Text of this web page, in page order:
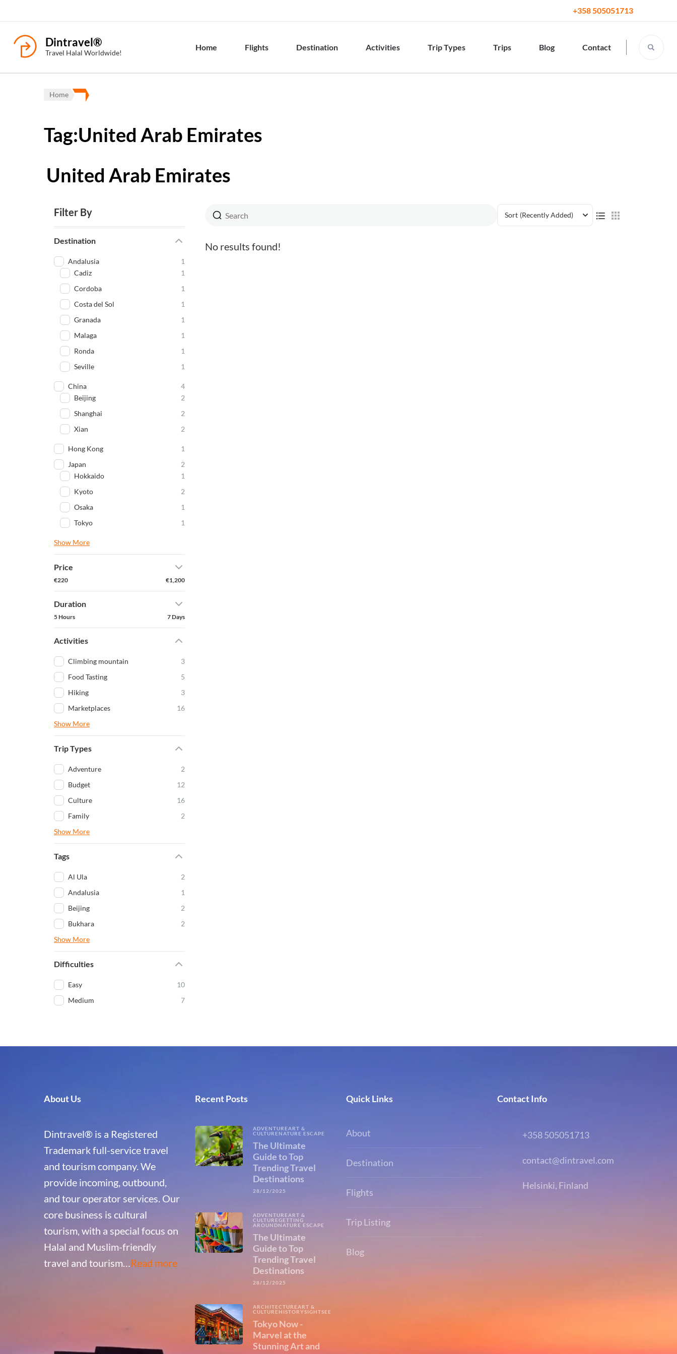
+358 505051713
Dintravel®
Travel Halal Worldwide!
Home Flights Destination Activities Trip Types Trips Blog Contact
Home
Tag:United Arab Emirates
United Arab Emirates
Filter By
Destination
Andalusia
1
Cadiz
1
Cordoba
1
Costa del Sol
1
Granada
1
Malaga
1
Ronda
1
Seville
1
China
4
Beijing
2
Shanghai
2
Xian
2
Hong Kong
1
Japan
2
Hokkaido
1
Kyoto
2
Osaka
1
Tokyo
1
Show More
Price
€220 €1,200
Duration
5 Hours 7 Days
Activities
Climbing mountain
3
Food Tasting
5
Hiking
3
Marketplaces
16
Show More
Trip Types
Adventure
2
Budget
12
Culture
16
Family
2
Show More
Tags
Al Ula
2
Andalusia
1
Beijing
2
Bukhara
2
Show More
Difficulties
Easy
10
Medium
7
Sort (Recently Added)
No results found!
About Us
Dintravel® is a Registered
Trademark full-service travel
and tourism company. We
provide incoming, outbound,
and tour operator services. Our
core business is cultural
tourism, with a special focus on
Halal and Muslim-friendly
travel and tourism…Read more
Recent Posts
ADVENTUREART &
CULTURENATURE ESCAPE
The Ultimate
Guide to Top
Trending Travel
Destinations
28/12/2025
ADVENTUREART &
CULTUREGETTING
AROUNDNATURE ESCAPE
The Ultimate
Guide to Top
Trending Travel
Destinations
28/12/2025
ARCHITECTUREART &
CULTUREHISTORYSIGHTSEEING
Tokyo Now -
Marvel at the
Stunning Art and
Quick Links
About
Destination
Flights
Trip Listing
Blog
Contact Info
+358 505051713
contact@dintravel.com
Helsinki, Finland